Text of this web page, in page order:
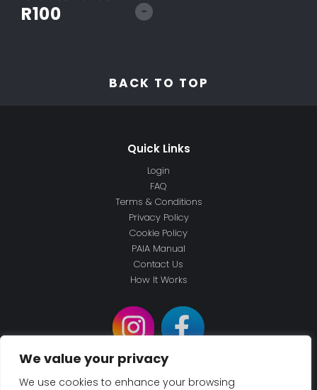
We value your privacy
We use cookies to enhance your browsing
-
R100
BACK TO TOP
Login
FAQ
Terms & Conditions
Privacy Policy
Cookie Policy
PAIA Manual
Contact Us
How It Works